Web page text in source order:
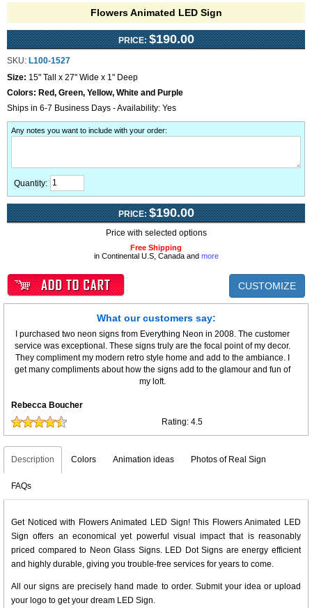
Flowers Animated LED Sign
PRICE: $190.00
SKU: L100-1527
Size: 15" Tall x 27" Wide x 1" Deep
Colors: Red, Green, Yellow, White and Purple
Ships in 6-7 Business Days - Availability: Yes
Any notes you want to include with your order:
Quantity:
PRICE: $190.00
Price with selected options
Free Shipping
in Continental U.S, Canada and more
CUSTOMIZE
What our customers say:
I purchased two neon signs from Everything Neon in 2008. The customer
service was exceptional. These signs truly are the focal point of my decor.
They compliment my modern retro style home and add to the ambiance. I
get many compliments about how the signs add to the glamour and fun of
my loft.
Rebecca Boucher
Rating: 4.5
Description Colors Animation ideas Photos of Real Sign
FAQs
Get Noticed with Flowers Animated LED Sign! This Flowers Animated LED
Sign offers an economical yet powerful visual impact that is reasonably
priced compared to Neon Glass Signs. LED Dot Signs are energy efficient
and highly durable, giving you trouble-free services for years to come.
All our signs are precisely hand made to order. Submit your idea or upload
your logo to get your dream LED Sign.